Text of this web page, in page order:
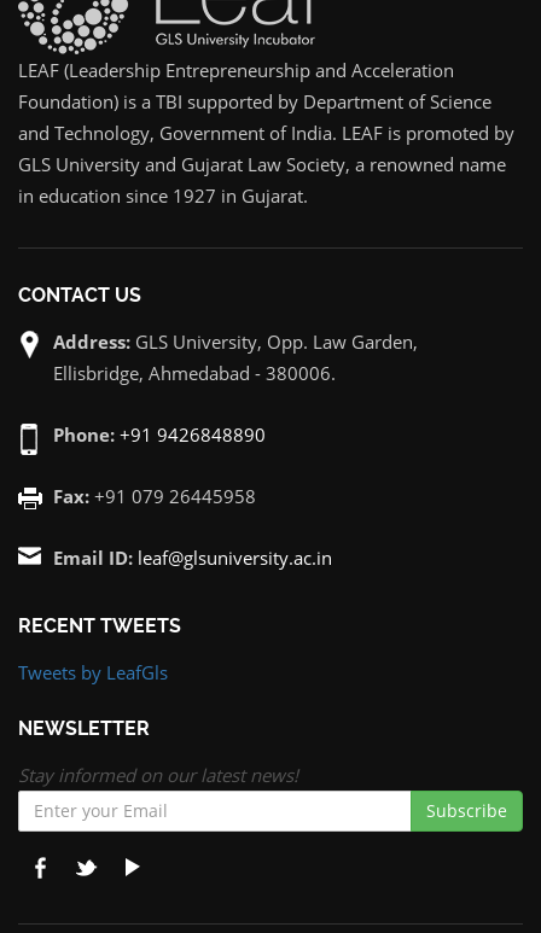
LEAF (Leadership Entrepreneurship and Acceleration
Foundation) is a TBI supported by Department of Science
and Technology, Government of India. LEAF is promoted by
GLS University and Gujarat Law Society, a renowned name
in education since 1927 in Gujarat.
CONTACT US
Address: GLS University, Opp. Law Garden,
Ellisbridge, Ahmedabad - 380006.
Phone: +91 9426848890
Fax: +91 079 26445958
Email ID: leaf@glsuniversity.ac.in
RECENT TWEETS
Tweets by LeafGls
NEWSLETTER
Stay informed on our latest news!
Subscribe